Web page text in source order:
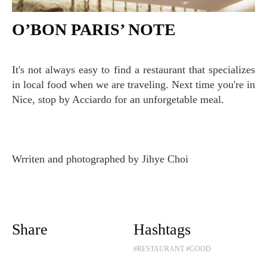
O’BON PARIS’ NOTE
It's not always easy to find a restaurant that specializes
in local food when we are traveling. Next time you're in
Nice, stop by Acciardo for an unforgetable meal.
Wrriten and photographed by Jihye Choi
Share Hashtags
#RESTAURANT #GOOD